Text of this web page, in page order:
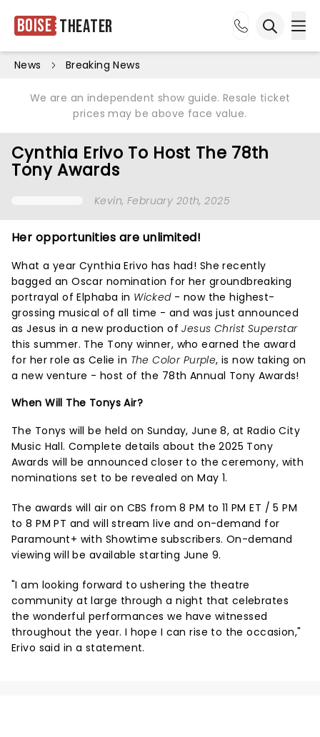
Boise Theater
News Breaking News
We are an independent show guide. Resale ticket
prices may be above face value.
Cynthia Erivo To Host The 78th
Tony Awards
Kevin, February 20th, 2025
Her opportunities are unlimited!
What a year Cynthia Erivo has had! She recently
bagged an Oscar nomination for her groundbreaking
portrayal of Elphaba in Wicked- now the highest-
grossing musical of all time - and was just announced
as Jesus in a new production ofJesus Christ Superstar
this summer. The Tony winner, who earned the award
for her role as Celie in The Color Purple, is now taking on
a new venture - host of the 78th Annual Tony Awards!
When Will The Tonys Air?
The Tonys will be held on Sunday, June 8, at Radio City
Music Hall. Complete details about the 2025 Tony
Awards will be announced closer to the ceremony, with
nominations set to be revealed on May 1.
The awards will air on CBS from 8 PM to 11 PM ET / 5 PM
to 8 PM PT and will stream live and on-demand for
Paramount+ with Showtime subscribers. On-demand
viewing will be available starting June 9.
"I am looking forward to ushering the theatre
community at large through a night that celebrates
the wonderful performances we have witnessed
throughout the year. I hope I can rise to the occasion,"
Erivo said in a statement.